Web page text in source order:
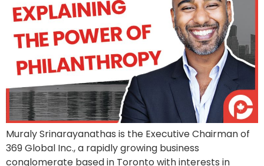
Muraly Srinarayanathas is the Executive Chairman of
369 Global Inc., a rapidly growing business
conglomerate based in Toronto with interests in